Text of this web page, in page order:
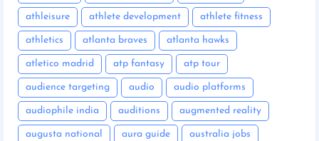
athleisure athlete development athlete fitness
athletics atlanta braves atlanta hawks
atletico madrid atp fantasy atp tour
audience targeting audio audio platforms
audiophile india auditions augmented reality
augusta national aura guide australia jobs